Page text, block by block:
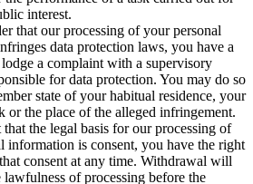
interest.
that our processing of your personal
data protection laws, you have a
a complaint with a supervisory
for data protection. You may do so
state of your habitual residence, your
or the place of the alleged infringement.
that the legal basis for our processing of
information is consent, you have the right
consent at any time. Withdrawal will
lawfulness of processing before the